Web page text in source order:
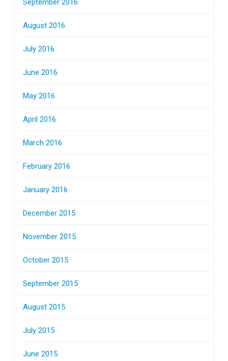
September 2016
August 2016
July 2016
June 2016
May 2016
April 2016
March 2016
February 2016
January 2016
December 2015
November 2015
October 2015
September 2015
August 2015
July 2015
June 2015